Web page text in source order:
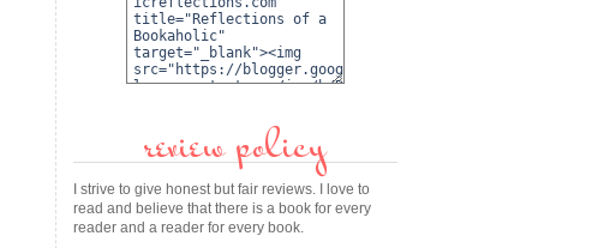
review policy
I strive to give honest but fair reviews. I love to
read and believe that there is a book for every
reader and a reader for every book.